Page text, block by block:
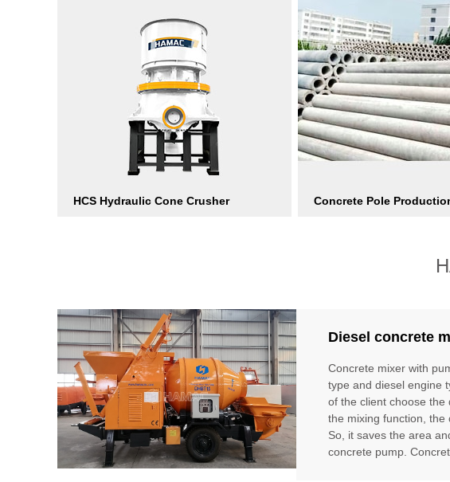
HCS Hydraulic Cone Crusher Concrete Pole
Diesel concrete
Concrete mixer with
type and diesel engine
of the client choose the
the mixing function, the
So, it saves the area
concrete pump.